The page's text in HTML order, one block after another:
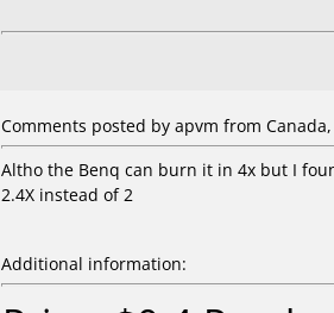
Comments posted by apvm from Canada,
Altho the Benq can burn it in 4x but I
2.4X instead of 2
Additional information: